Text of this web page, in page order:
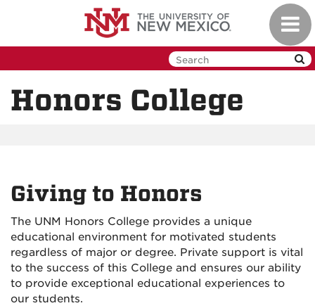
Honors College
Giving to Honors
The UNM Honors College provides a unique
educational environment for motivated students
regardless of major or degree. Private support is vital
to the success of this College and ensures our ability
to provide exceptional educational experiences to
our students.